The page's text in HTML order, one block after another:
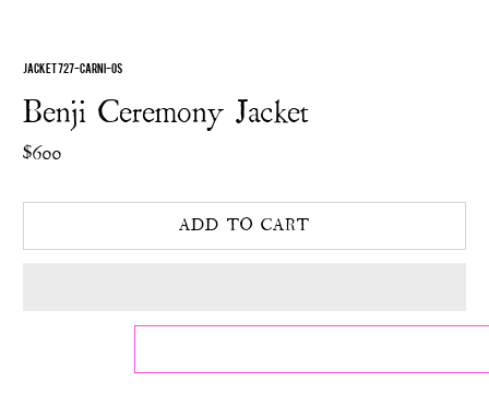
JACKET 727-CARNI-OS
Benji Ceremony Jacket
$600
ADD TO CART